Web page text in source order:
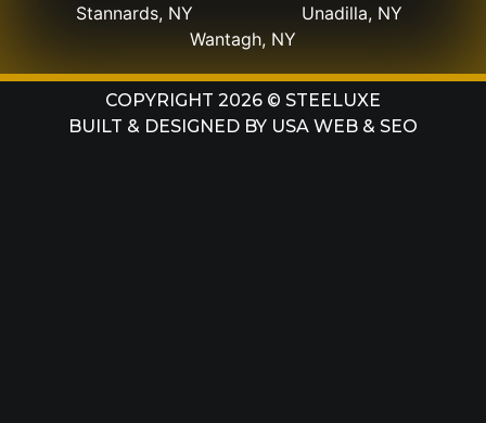
Stannards, NY
Unadilla, NY
Wantagh, NY
COPYRIGHT 2026 © STEELUXE
BUILT & DESIGNED BY USA WEB & SEO